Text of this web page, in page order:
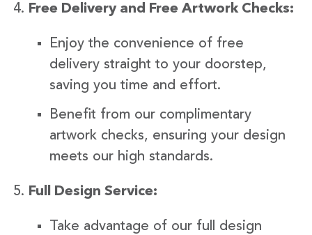
Free Delivery and Free Artwork Checks:
Enjoy the convenience of free
delivery straight to your doorstep,
saving you time and effort.
Benefit from our complimentary
artwork checks, ensuring your design
meets our high standards.
Full Design Service:
Take advantage of our full design